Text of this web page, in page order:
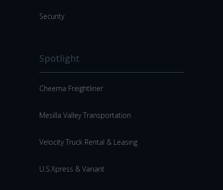
Security
Spotlight
Cheema Freightliner
Mesilla Valley Transportation
Velocity Truck Rental & Leasing
U.S.Xpress & Variant